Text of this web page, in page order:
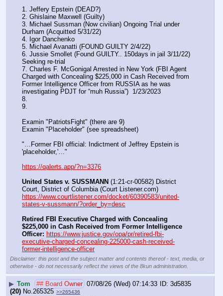
1. Jeffery Epstein (DEAD?)
2. Ghislaine Maxwell (Guilty)
3. Michael Sussman (Now civilian) Ongoing Trial under
Durham (Acquitted 5/31/22)
4. Igor Danchenko
5. Michael Avanatti (FOUND GUILTY 2/4/22)
6. Jussie Smollet (Found GUILTY.. 150days in jail 3/11/22)
Seeking re-trial
7. Charles F. McGonigal Arrested in New York (FBI Agent
Charged with Concealing $225,000 in Cash Received from
Former Intelligence Officer from RUSSIA as he was
investigating PDJT for “muh Russia”)  1/23/2023
8.
9.
Examin "PatriotsFight" (there are 9)
Examin "Placeholder" (see spreadsheet)
"…Former FBI official: Indictment of Jeffrey Epstein is
'placeholder,'…"
https://qalerts.app/?n=3376
United States v. SUSSMANN (1:21-cr-00582) District
https://www.courtlistener.com/docket/60390583/united-
states-v-sussmann/?order_by=desc
Retired FBI Executive Charged with Concealing
$225,000 in Cash Received from Former Intelligence
Officer: https://www.justice.gov/opa/pr/retired-fbi-
executive-charged-concealing-225000-cash-received-
former-intelligence-officer
Disclaimer: this post and the subject matter and contents thereof - text, media, or
otherwise - do not necessarily reflect the views of the 8kun administration.
▶ Tom ## Board Owner 07/08/26 (Wed) 07:14:33
3d5835
(20) No. 265325 >>265436